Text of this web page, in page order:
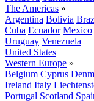
The Americas »
Argentina Bolivia
Cuba Ecuador Mexico
Uruguay Venezuela
United States
Western Europe »
Belgium Cyprus
Ireland Italy
Portugal Scotland